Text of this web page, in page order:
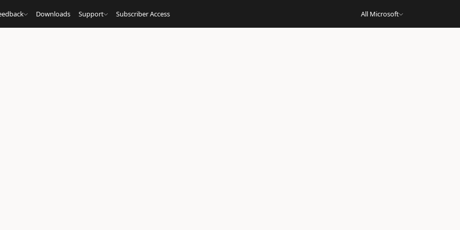
Downloads Support Subscriber Access All Microsoft